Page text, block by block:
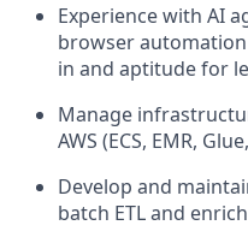
Experience with AI
browser
in and aptitude for
Manage
AWS (ECS, EMR,
Develop and
batch ETL and